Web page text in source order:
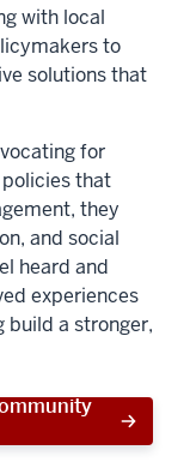
with local
to
solutions that
for
that
they
and social
heard and
experiences
build a stronger,